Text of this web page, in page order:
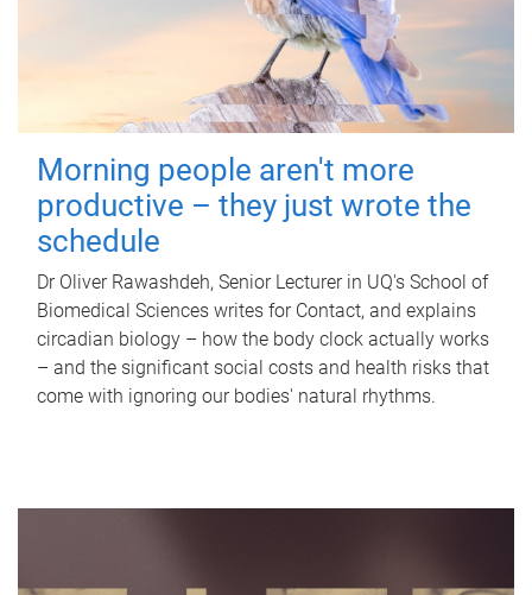
Morning people aren't more
productive – they just wrote the
schedule
Dr Oliver Rawashdeh, Senior Lecturer in UQ's School of
Biomedical Sciences writes for Contact, and explains
circadian biology – how the body clock actually works
– and the significant social costs and health risks that
come with ignoring our bodies' natural rhythms.